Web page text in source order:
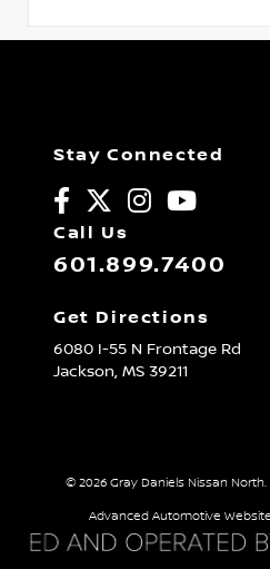
Stay Connected
Call Us
601.899.7400
Get Directions
6080 I-55 N Frontage Rd
Jackson, MS 39211
© 2026 Gray Daniels Nissan North.
Advanced Automotive